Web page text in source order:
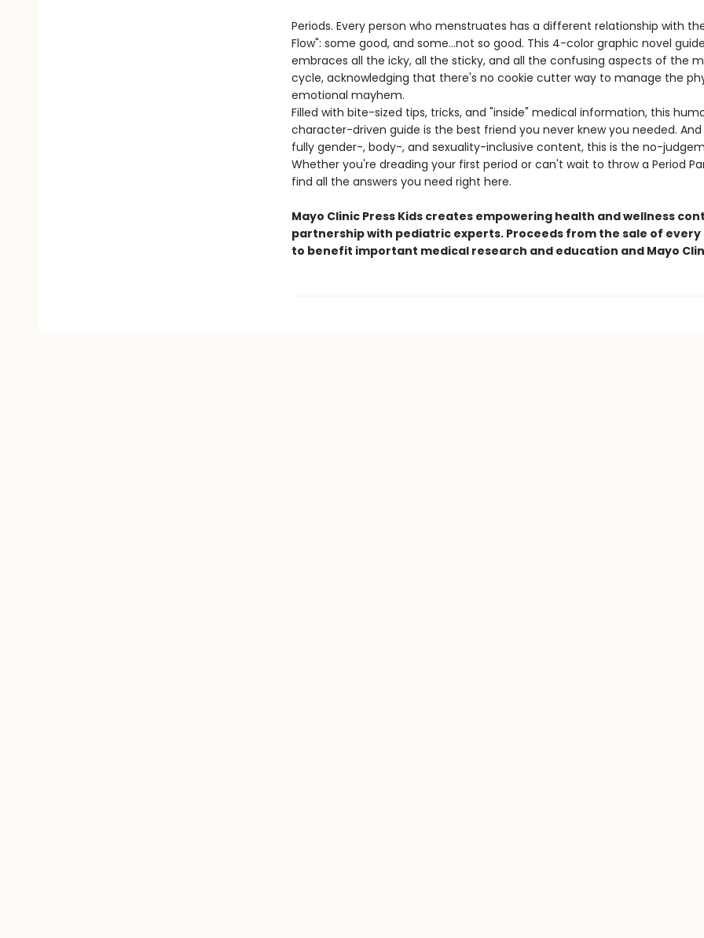
Periods. Every person who menstruates has a different relationship with
Flow": some good, and some...not so good. This 4-color graphic novel guide
embraces all the icky, all the sticky, and all the confusing aspects of the
cycle, acknowledging that there's no cookie cutter way to manage the
emotional mayhem.
Filled with bite-sized tips, tricks, and "inside" medical information, this
character-driven guide is the best friend you never knew you needed.
fully gender-, body-, and sexuality-inclusive content, this is the no-
Whether you're dreading your first period or can't wait to throw a Period
find all the answers you need right here.
Mayo Clinic Press Kids creates empowering health and wellness
partnership with pediatric experts. Proceeds from the sale of every
to benefit important medical research and education and Mayo